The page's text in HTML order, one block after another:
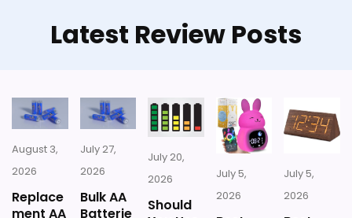
Latest Review Posts
August 3,
2026
Replace
ment AA
July 27,
2026
Bulk AA
Batterie
July 20,
2026
Should
July 5,
2026
July 5,
2026